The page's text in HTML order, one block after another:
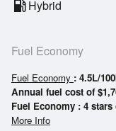
local_gas_stationHybrid
Fuel Economy
Fuel Economy : 4.5L/
Annual fuel cost of
Fuel Economy : 4 stars
More Info